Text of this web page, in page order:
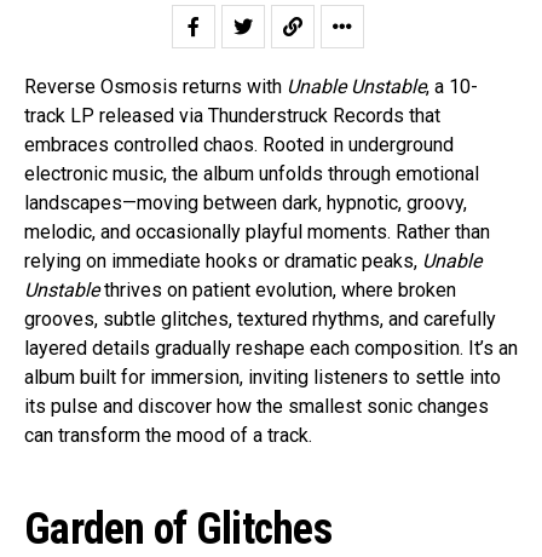
Reverse Osmosis returns with Unable Unstable, a 10-
track LP released via Thunderstruck Records that
embraces controlled chaos. Rooted in underground
electronic music, the album unfolds through emotional
landscapes—moving between dark, hypnotic, groovy,
melodic, and occasionally playful moments. Rather than
relying on immediate hooks or dramatic peaks, Unable
Unstablethrives on patient evolution, where broken
grooves, subtle glitches, textured rhythms, and carefully
layered details gradually reshape each composition. It’s an
album built for immersion, inviting listeners to settle into
its pulse and discover how the smallest sonic changes
can transform the mood of a track.
Garden of Glitches